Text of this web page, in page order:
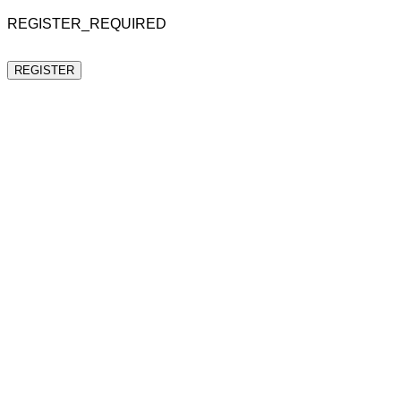
REGISTER_REQUIRED
REGISTER